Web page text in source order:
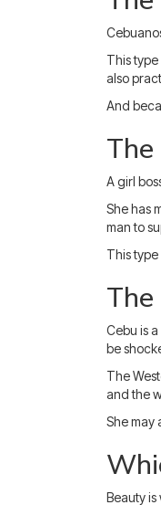
This
also
And
A girl
She has
man to
This
Cebu is
be
The
and the
She may
Beauty